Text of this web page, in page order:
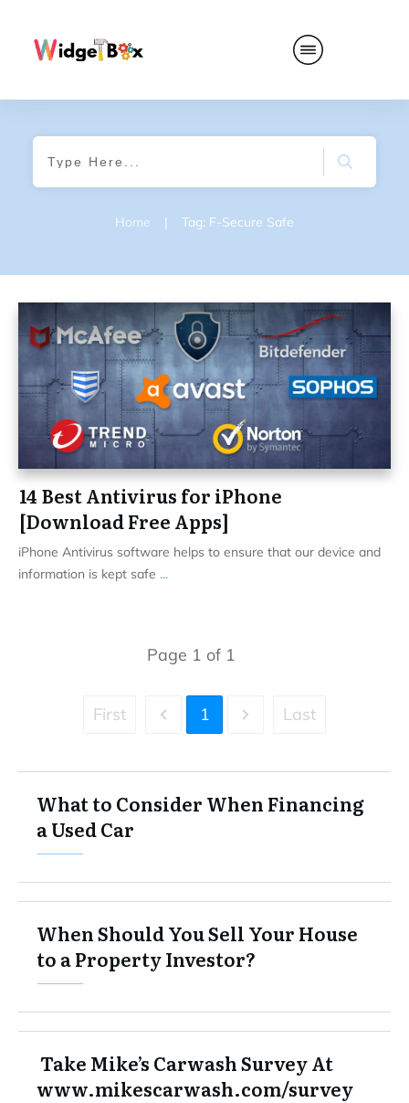
Home | Tag: F-Secure Safe
14 Best Antivirus for iPhone
[Download Free Apps]
iPhone Antivirus software helps to ensure that our device and
information is kept safe ...
Page 1 of 1
First 1 Last
What to Consider When Financing
a Used Car
When Should You Sell Your House
to a Property Investor?
Take Mike’s Carwash Survey At
www.mikescarwash.com/survey